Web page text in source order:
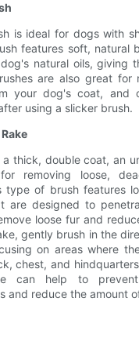
is ideal for dogs with
features soft, natural
natural oils, giving
are also great for
your dog's coat, and
using a slicker brush.
thick, double coat, an
removing loose,
type of brush features
are designed to
loose fur and
gently brush in the
on areas where
chest, and
can help to
and reduce the amount